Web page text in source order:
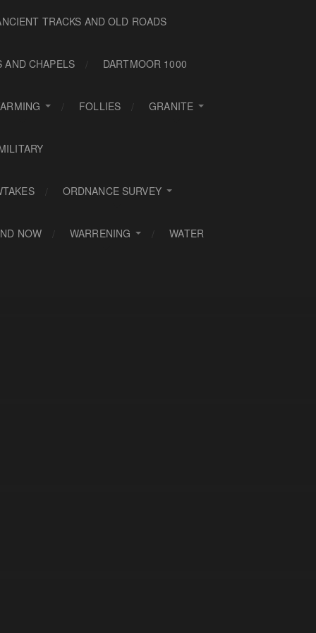
TRACKS AND OLD ROADS
AND CHAPELS DARTMOOR 1000
FOLLIES GRANITE
ORDNANCE SURVEY
NOW WARRENING WATER